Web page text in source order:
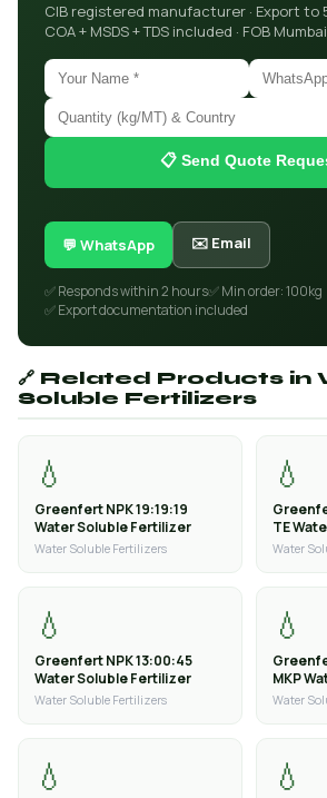
CIB registered manufacturer · Export to
COA + MSDS + TDS included · FOB Mumbai
📋 Send Quote
💬 WhatsApp ✉️ Email
✅ Responds within 2 hours✅ Min order: 100kg
✅ Export documentation included
🔗 Related Products in
Soluble Fertilizers
💧
Greenfert NPK 19:19:19
Water Soluble Fertilizer
Water Soluble Fertilizers
💧
TE
Water
💧
Greenfert NPK 13:00:45
Water Soluble Fertilizer
Water Soluble Fertilizers
💧
MKP
Water
💧 💧